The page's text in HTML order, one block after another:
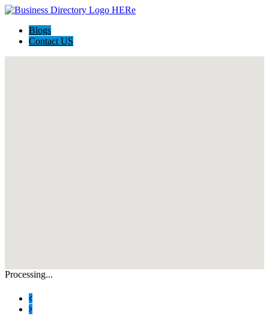
Blogs
Contact US
Processing...